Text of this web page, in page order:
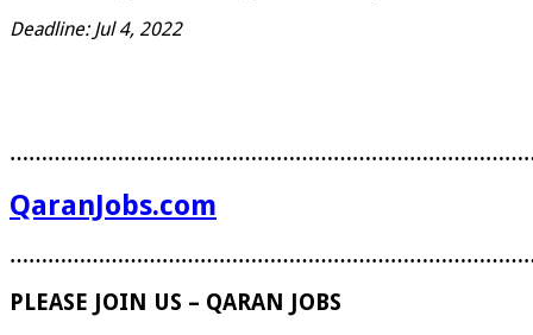
Deadline: Jul 4, 2022
QaranJobs.com
PLEASE JOIN US – QARAN JOBS